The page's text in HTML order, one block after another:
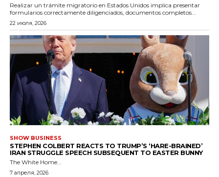
Realizar un trámite migratorio en Estados Unidos implica presentar
formularios correctamente diligenciados, documentos completos...
22 июля, 2026
SHOW BUSINESS
STEPHEN COLBERT REACTS TO TRUMP’S ‘HARE-BRAINED’
IRAN STRUGGLE SPEECH SUBSEQUENT TO EASTER BUNNY
The White Home...
7 апреля, 2026